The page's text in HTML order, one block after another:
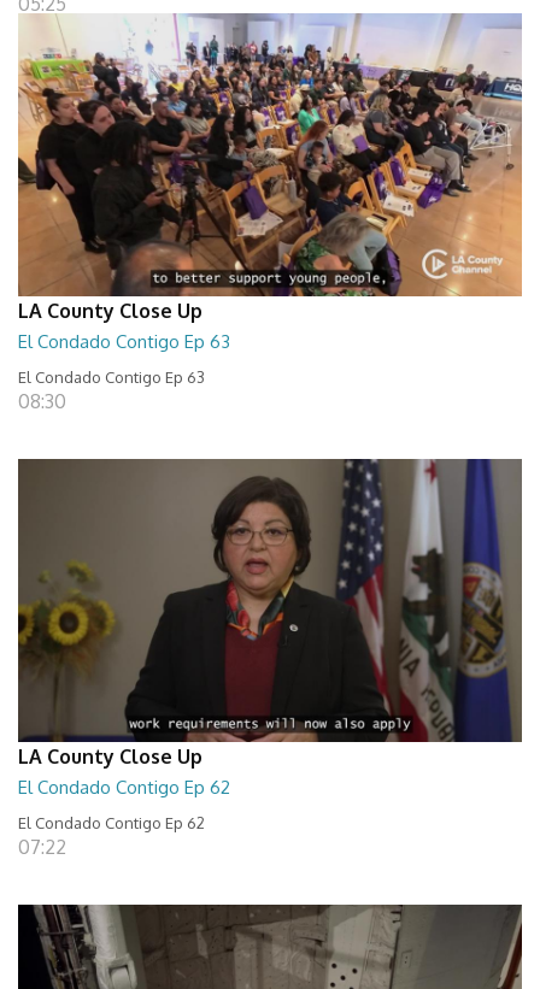
LA County Close Up
El Condado Contigo Ep 63
El Condado Contigo Ep 63
08:30
LA County Close Up
El Condado Contigo Ep 62
El Condado Contigo Ep 62
07:22